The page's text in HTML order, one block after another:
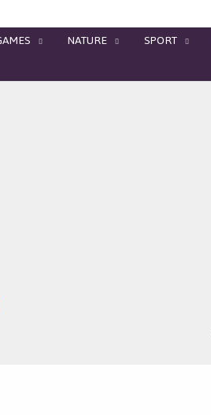
NATURE SPORT